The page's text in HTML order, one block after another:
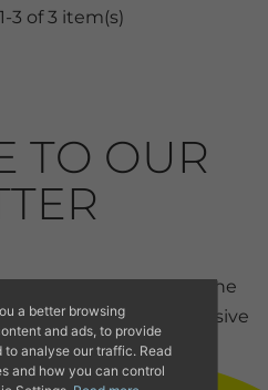
3 of 3 item(s)
TO OUR
and receive all the
our online store. Exclusive
a better browsing
and ads, to provide
to analyse our traffic. Read
and how you can control